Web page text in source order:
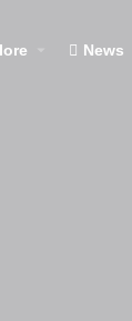
News